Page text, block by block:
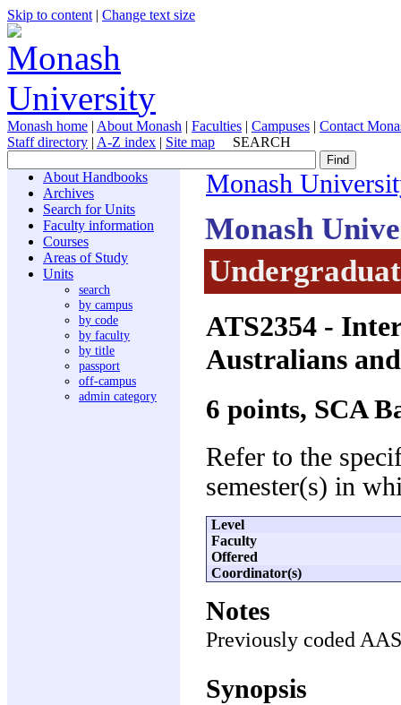
Skip to content | Change text size
Monash home | About Monash | Faculties | Campuses | Contact
Staff directory | A-Z index | Site map SEARCH
About Handbooks
Archives
Search for Units
Faculty information
Courses
Areas of Study
Units
search
by campus
by code
by faculty
by title
passport
off-campus
admin category
Monash
Monash
ATS2354 -
Australians
6 points, SCA
Refer to the
semester(s) in
Level
Faculty
Offered
Coordinator(s)
Notes
Previously coded
Synopsis